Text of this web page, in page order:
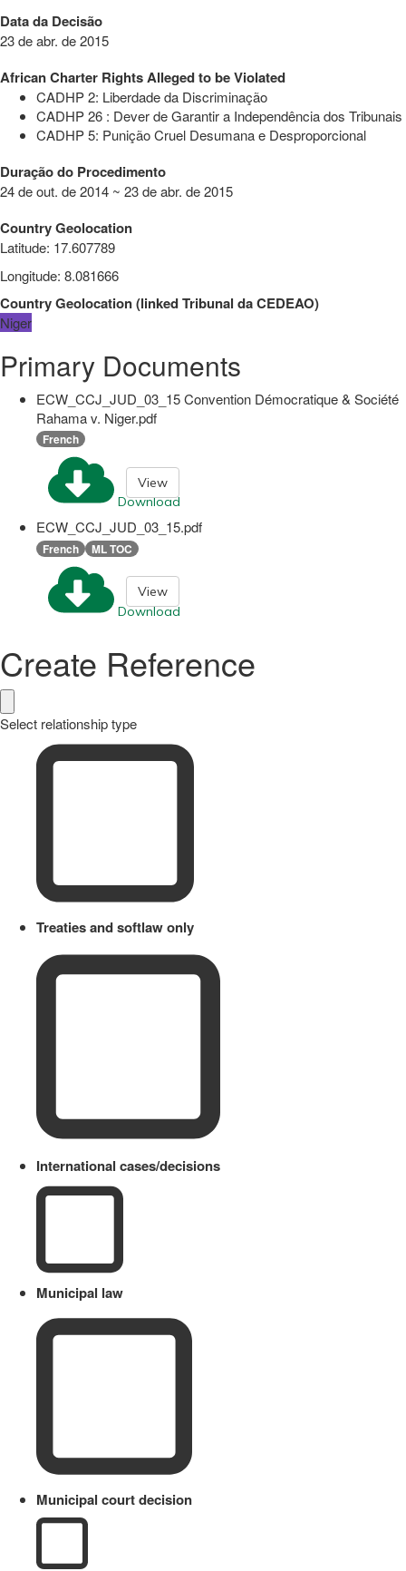
Data da Decisão
23 de abr. de 2015
African Charter Rights Alleged to be Violated
CADHP 2: Liberdade da Discriminação
CADHP 26 : Dever de Garantir a Independência dos Tribunais
CADHP 5: Punição Cruel Desumana e Desproporcional
Duração do Procedimento
24 de out. de 2014 ~ 23 de abr. de 2015
Country Geolocation
Latitude: 17.607789
Longitude: 8.081666
Country Geolocation(linkedTribunal da CEDEAO)
Niger
Primary Documents
ECW_CCJ_JUD_03_15 Convention Démocratique & Société
Rahama v. Niger.pdf
French
Download
View
ECW_CCJ_JUD_03_15.pdf
French ML TOC
Download
View
Create Reference
Select relationship type
Treaties and softlaw only
International cases/decisions
Municipal law
Municipal court decision